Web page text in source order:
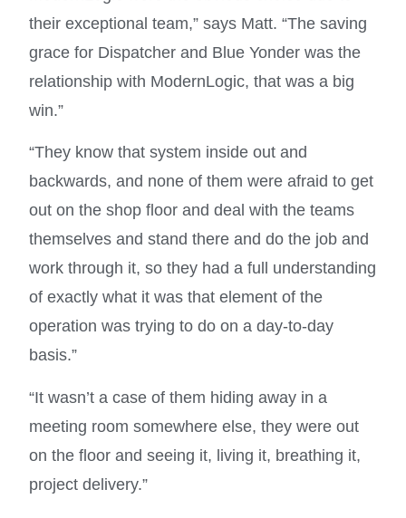
their exceptional team,” says Matt. “The saving
grace for Dispatcher and Blue Yonder was the
relationship with ModernLogic, that was a big
win.”
“They know that system inside out and
backwards, and none of them were afraid to get
out on the shop floor and deal with the teams
themselves and stand there and do the job and
work through it, so they had a full understanding
of exactly what it was that element of the
operation was trying to do on a day-to-day
basis.”
“It wasn’t a case of them hiding away in a
meeting room somewhere else, they were out
on the floor and seeing it, living it, breathing it,
project delivery.”